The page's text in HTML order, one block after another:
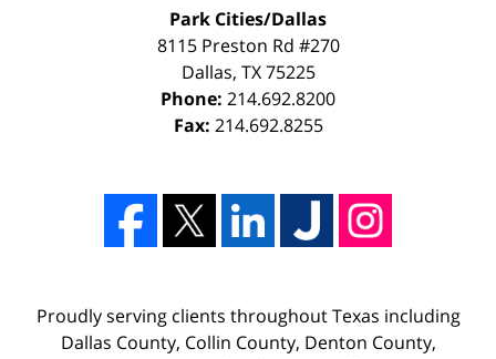
Park Cities/Dallas
8115 Preston Rd #270
Dallas, TX 75225
Phone: 214.692.8200
Fax: 214.692.8255
Proudly serving clients throughout Texas including
Dallas County, Collin County, Denton County,